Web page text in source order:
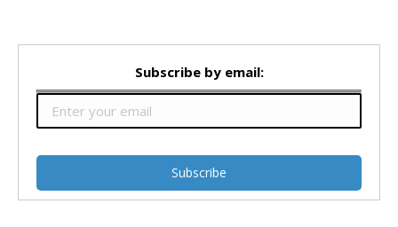
Subscribe by email: